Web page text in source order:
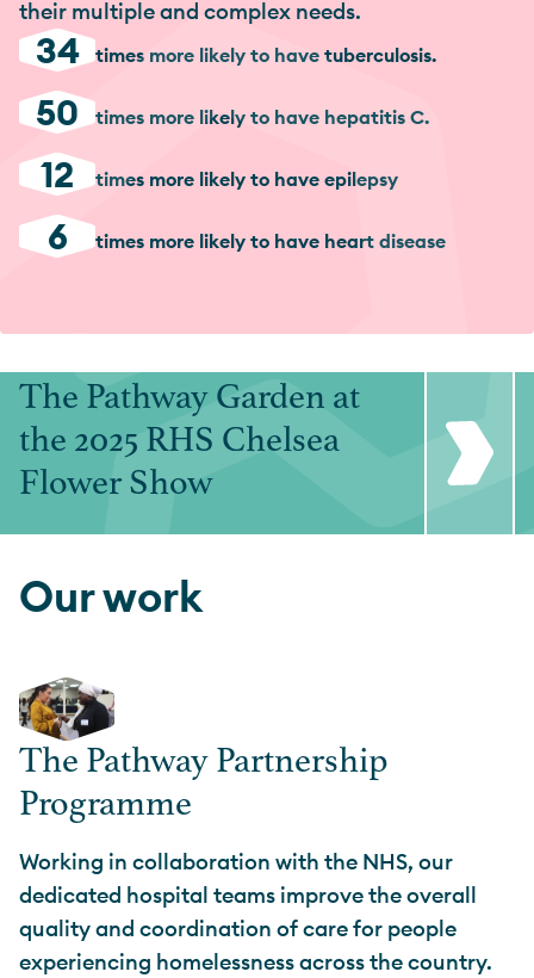
their multiple and complex needs.
34 times more likely to have tuberculosis.
50 times more likely to have hepatitis C.
12 times more likely to have epilepsy
6 times more likely to have heart disease
The Pathway Garden at
the 2025 RHS Chelsea
Flower Show
Our work
The Pathway Partnership
Programme
Working in collaboration with the NHS, our
dedicated hospital teams improve the overall
quality and coordination of care for people
experiencing homelessness across the country.